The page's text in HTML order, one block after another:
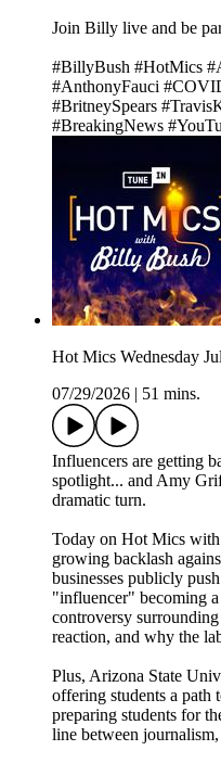
Join Billy live and be
#BillyBush #HotMics
#AnthonyFauci
#BritneySpears
#BreakingNews
Hot Mics Wednesday
07/29/2026
51 mins.
Influencers are getting
spotlight... and Amy
dramatic turn.
Today on Hot Mics
growing backlash
businesses publicly
"influencer" becoming
controversy
reaction, and why the
Plus, Arizona State
offering students a path
preparing students for
line between